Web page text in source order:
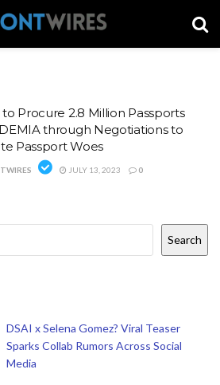
Procure 2.8 Million Passports
through Negotiations to
Passport Woes
JULY 13, 2023 0
Search
DSAI x Selena Gomez? Viral Teaser
Sparks Collab Rumors Across Social
Media